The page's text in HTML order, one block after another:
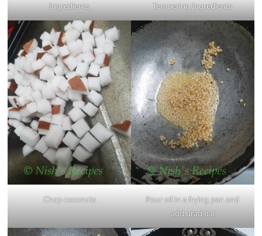
Ingredients Tempering Ingredients
Chop coconuts
Pour oil in a frying pan and
add urad dal